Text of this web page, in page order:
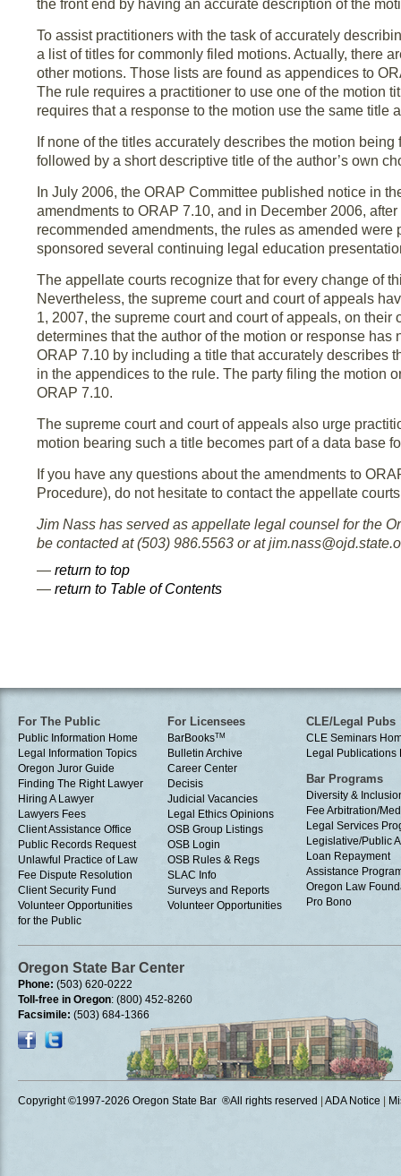
the front end by having an accurate description of the
To assist practitioners with the task of accurately
a list of titles for commonly filed motions. Actually, there
other motions. Those lists are found as appendices to
The rule requires a practitioner to use one of the motion
requires that a response to the motion use the same title
If none of the titles accurately describes the motion
followed by a short descriptive title of the author’s own
In July 2006, the ORAP Committee published notice in
amendments to ORAP 7.10, and in December 2006,
recommended amendments, the rules as amended
sponsored several continuing legal education
The appellate courts recognize that for every change of
Nevertheless, the supreme court and court of appeals
1, 2007, the supreme court and court of appeals, on
determines that the author of the motion or response
ORAP 7.10 by including a title that accurately describes
in the appendices to the rule. The party filing the motion
ORAP 7.10.
The supreme court and court of appeals also urge
motion bearing such a title becomes part of a data base
If you have any questions about the amendments to
Procedure), do not hesitate to contact the appellate
Jim Nass has served as appellate legal counsel for the
be contacted at (503) 986.5563 or at
— return to top
— return to Table of Contents
For The Public
Public Information Home
Legal Information Topics
Oregon Juror Guide
Finding The Right Lawyer
Hiring A Lawyer
Lawyers Fees
Client Assistance Office
Public Records Request
Unlawful Practice of Law
Fee Dispute Resolution
Client Security Fund
Volunteer Opportunities
for the Public
For Licensees
BarBooksTM
Bulletin Archive
Career Center
Decisis
Judicial Vacancies
Legal Ethics Opinions
OSB Group Listings
OSB Login
OSB Rules & Regs
SLAC Info
Surveys and Reports
Volunteer Opportunities
CLE/Legal Pubs
CLE Seminars
Legal Publications
Bar Programs
Diversity &
Fee Arbitration/
Legal Services
Legislative/Public
Loan Repayment
Assistance
Oregon Law
Pro Bono
Oregon State Bar Center
Phone: (503) 620-0222
Toll-free in Oregon: (800) 452-8260
Facsimile: (503) 684-1366
Copyright ©1997-2026 Oregon State Bar ®All rights reserved ADA Notice